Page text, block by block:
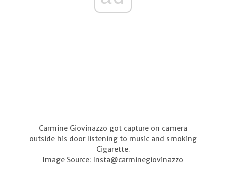
Carmine Giovinazzo got capture on camera
outside his door listening to music and smoking
Cigarette.
Image Source: Insta@carminegiovinazzo